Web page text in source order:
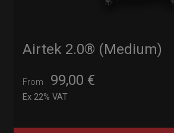
Airtek 2.0® (Medium)
From 99,00 €
Ex 22% VAT